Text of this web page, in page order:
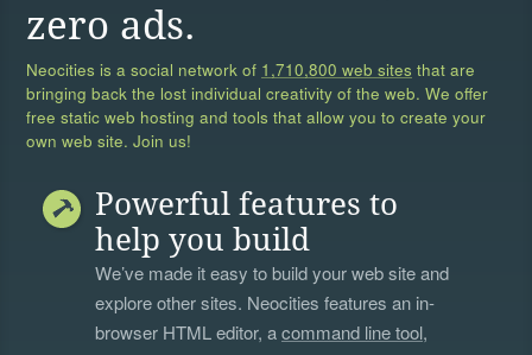
zero ads.
Neocities is a social network of 1,710,800 web sites that are
bringing back the lost individual creativity of the web. We offer
free static web hosting and tools that allow you to create your
own web site. Join us!
Powerful features to
help you build
We’ve made it easy to build your web site and
explore other sites. Neocities features an in-
browser HTML editor, acommand line tool,